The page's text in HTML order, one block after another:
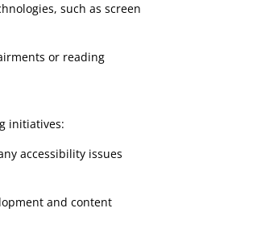
such as screen
or reading
initiatives:
accessibility issues
and content